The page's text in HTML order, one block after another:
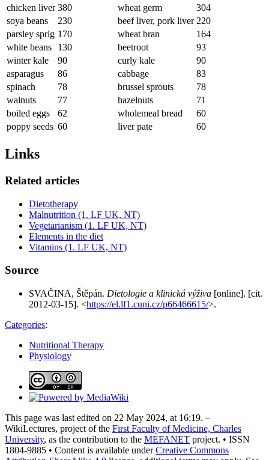
chicken liver 380 wheat germ
304
soya beans
230 beef liver, pork liver 220
parsley sprig 170 wheat bran
164
white beans
130 beetroot
93
winter kale
90 curly kale
90
asparagus
86 cabbage
83
spinach
78 brussel sprouts
78
walnuts
77 hazelnuts
71
boiled eggs
62 wholemeal bread
60
poppy seeds 60 liver pate 60
Links
Related articles
Dietotherapy
Malnutrition (1. LF UK, NT)
Vegetarianism (1. LF UK, NT)
Elements in the diet
Vitamins (1. LF UK, NT)
Source
SVAČINA, Štěpán. Dietologie a klinická výživa [online]. [cit.
2012-03-15]. <https://el.lf1.cuni.cz/p66466615/>.
Categories:
Nutritional Therapy
Physiology
This page was last edited on 22 May 2024, at 16:19. –
WikiLectures, project of the First Faculty of Medicine, Charles
University, as the contribution to the MEFANET project. • ISSN
1804-9885 • Content is available underCreative Commons